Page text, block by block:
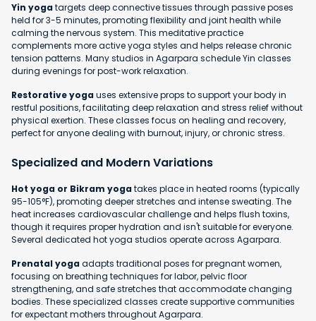
Yin yogatargets deep connective tissues through passive poses
held for 3-5 minutes, promoting flexibility and joint health while
calming the nervous system. This meditative practice
complements more active yoga styles and helps release chronic
tension patterns. Many studios in Agarpara schedule Yin classes
during evenings for post-work relaxation.
Restorative yogauses extensive props to support your body in
restful positions, facilitating deep relaxation and stress relief without
physical exertion. These classes focus on healing and recovery,
perfect for anyone dealing with burnout, injury, or chronic stress.
Specialized and Modern Variations
Hot yoga or Bikram yogatakes place in heated rooms (typically
95-105°F), promoting deeper stretches and intense sweating. The
heat increases cardiovascular challenge and helps flush toxins,
though it requires proper hydration and isn't suitable for everyone.
Several dedicated hot yoga studios operate across Agarpara.
Prenatal yogaadapts traditional poses for pregnant women,
focusing on breathing techniques for labor, pelvic floor
strengthening, and safe stretches that accommodate changing
bodies. These specialized classes create supportive communities
for expectant mothers throughout Agarpara.